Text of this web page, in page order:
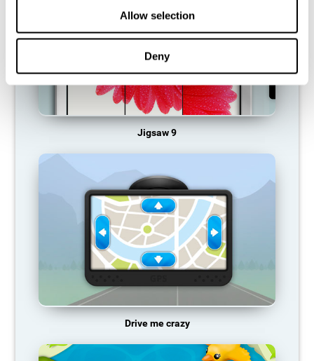
Allow selection
Deny
Jigsaw 9
Drive me crazy